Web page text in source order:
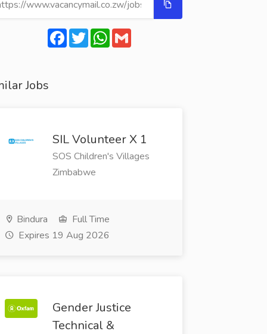
Facebook
TwitterWhatsApp
Gmail
Jobs
SIL Volunteer X 1
SOS Children's Villages
Zimbabwe
Bindura
Full Time
Expires 19 Aug 2026
Gender Justice
Technical &